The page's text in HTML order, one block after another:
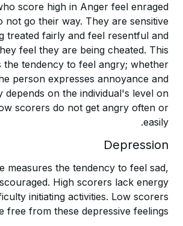
score high in Anger feel enraged
not go their way. They are sensitive
treated fairly and feel resentful and
feel they are being cheated. This
the tendency to feel angry; whether
person expresses annoyance and
depends on the individual's level on
scorers do not get angry often or
easily.
Depression
measures the tendency to feel sad,
High scorers lack energy
initiating activities. Low scorers
free from these depressive feelings.